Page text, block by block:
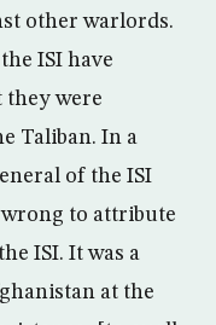
other warlords.
ISI have
they were
Taliban. In a
of the ISI
wrong to attribute
ISI. It was a
at the